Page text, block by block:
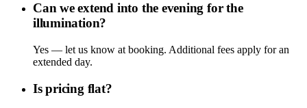
Can we extend into the evening for the
illumination?
Yes — let us know at booking. Additional fees apply for an
extended day.
Is pricing flat?